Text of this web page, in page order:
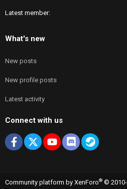
Latest member
What's new
New posts
New profile posts
Latest activity
Connect with us
Facebook
X youtubeDiscordSteam
Community platform by XenForo® © 2010-